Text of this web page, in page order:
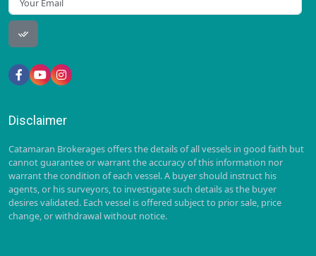
Disclaimer
Catamaran Brokerages offers the details of all vessels in good faith but
cannot guarantee or warrant the accuracy of this information nor
warrant the condition of each vessel. A buyer should instruct his
agents, or his surveyors, to investigate such details as the buyer
desires validated. Each vessel is offered subject to prior sale, price
change, or withdrawal without notice.